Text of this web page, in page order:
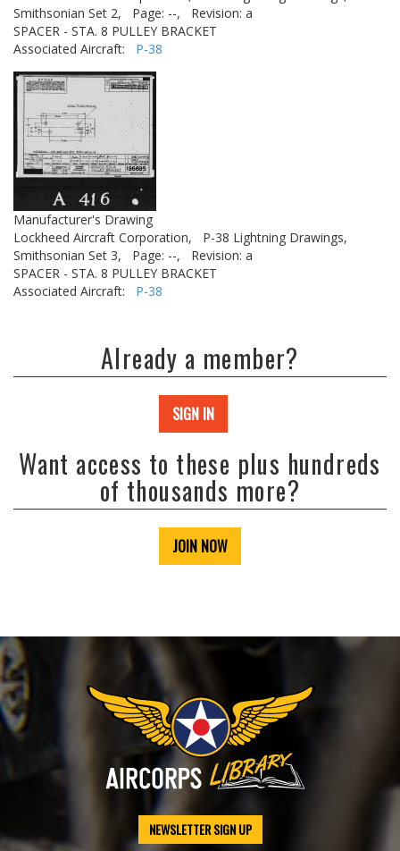
Smithsonian Set 2,
Page: --,
Revision: a
SPACER - STA. 8 PULLEY BRACKET
Associated Aircraft: P-38
Manufacturer's Drawing
Lockheed Aircraft Corporation,
P-38 Lightning Drawings,
Smithsonian Set 3,
Page: --,
Revision: a
SPACER - STA. 8 PULLEY BRACKET
Associated Aircraft: P-38
Already a member?
SIGN IN
Want access to these plus hundreds
of thousands more?
JOIN NOW
NEWSLETTER SIGN UP